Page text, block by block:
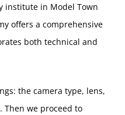
institute in Model Town
offers a comprehensive
both technical and
the camera type, lens,
Then we proceed to